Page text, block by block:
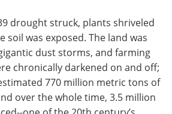
drought struck, plants shriveled
soil was exposed. The land was
dust storms, and farming
chronically darkened on and off;
770 million metric tons of
over the whole time, 3.5 million